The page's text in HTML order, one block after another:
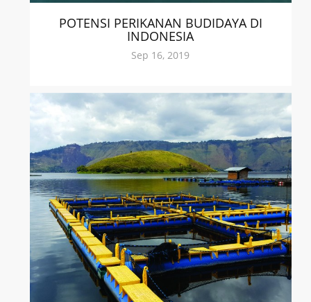
POTENSI PERIKANAN BUDIDAYA DI
INDONESIA
Sep 16, 2019